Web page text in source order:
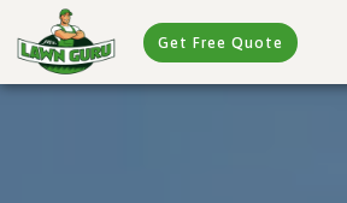
Get Free Quote